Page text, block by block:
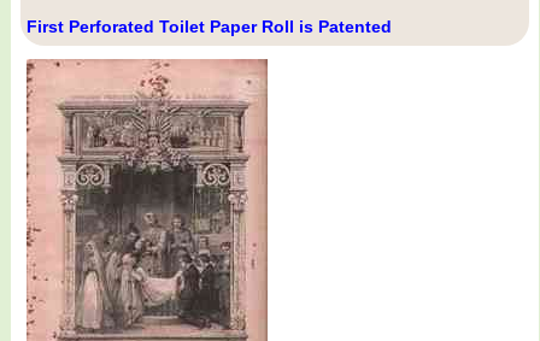
First Perforated Toilet Paper Roll is Patented